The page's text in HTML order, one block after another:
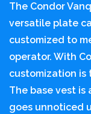
The Condor
versatile plate
customized to
operator. With
customization is
The base vest
goes unnoticed